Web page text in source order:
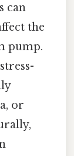
can
the
pump.
or